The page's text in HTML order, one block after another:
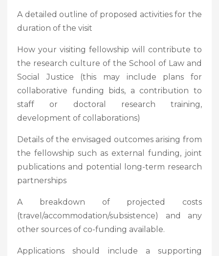
A detailed outline of proposed activities for the
duration of the visit
How your visiting fellowship will contribute to
the research culture of the School of Law and
Social Justice (this may include plans for
collaborative funding bids, a contribution to
staff or doctoral research training,
development of collaborations)
Details of the envisaged outcomes arising from
the fellowship such as external funding, joint
publications and potential long-term research
partnerships
A breakdown of projected costs
(travel/accommodation/subsistence) and any
other sources of co-funding available.
Applications should include a supporting